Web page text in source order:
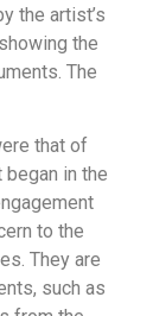
the artist’s
the
The
that of
in the
to the
They are
such as